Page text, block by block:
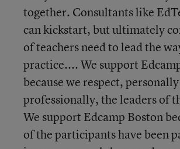
together. Consultants like
can kickstart, but ultimately
of teachers need to lead the
practice.... We support
because we respect,
professionally, the leaders of
We support Edcamp Boston
of the participants have been